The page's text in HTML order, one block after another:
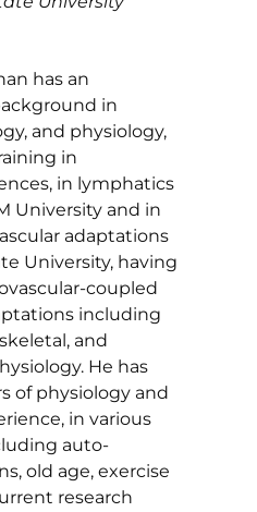
has an
in
and physiology,
in
in lymphatics
University and in
adaptations
University, having
coupled
including
and
He has
of physiology and
in various
auto-
old age, exercise
research